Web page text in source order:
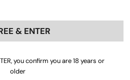
& ENTER
you confirm you are 18 years or
older